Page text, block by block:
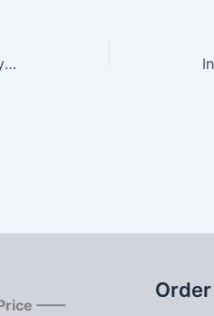
Parameter analysis of double frequency induction heating of bevel gear
Price ——